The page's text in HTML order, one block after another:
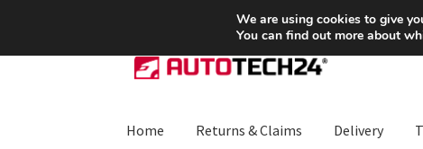
SHIPPING starting at 6 EUR
Skip
to
Skip
to
Home Returns & Claims Delivery
We are using cookies to give
You can find out more about